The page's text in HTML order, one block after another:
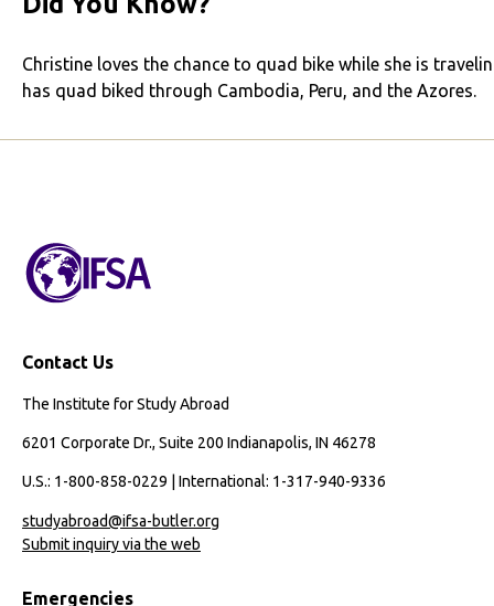
Christine loves the chance to quad bike while she is
has quad biked through Cambodia, Peru, and the Azores.
Contact Us
The Institute for Study Abroad
6201 Corporate Dr., Suite 200 Indianapolis, IN 46278
U.S.: 1-800-858-0229 | International: 1-317-940-9336
studyabroad@ifsa-butler.org
Submit inquiry via the web
Emergencies